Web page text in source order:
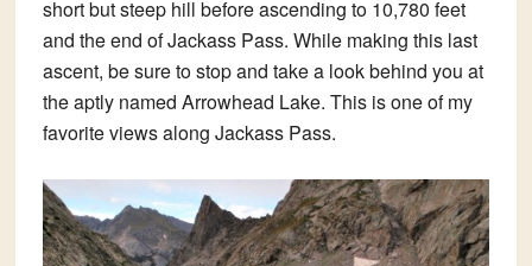
short but steep hill before ascending to 10,780 feet
and the end of Jackass Pass. While making this last
ascent, be sure to stop and take a look behind you at
the aptly named Arrowhead Lake. This is one of my
favorite views along Jackass Pass.